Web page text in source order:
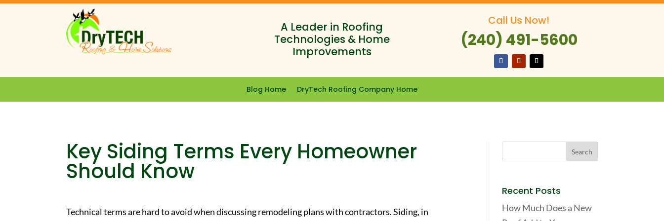
A Leader in Roofing
Technologies & Home
Improvements
Call Us Now!
(240) 491-5600
Blog Home DryTech Roofing Company Home
Key Siding Terms Every Homeowner
Should Know
Technical terms are hard to avoid when discussing remodeling plans with contractors. Siding, in
Recent Posts
How Much Does a New